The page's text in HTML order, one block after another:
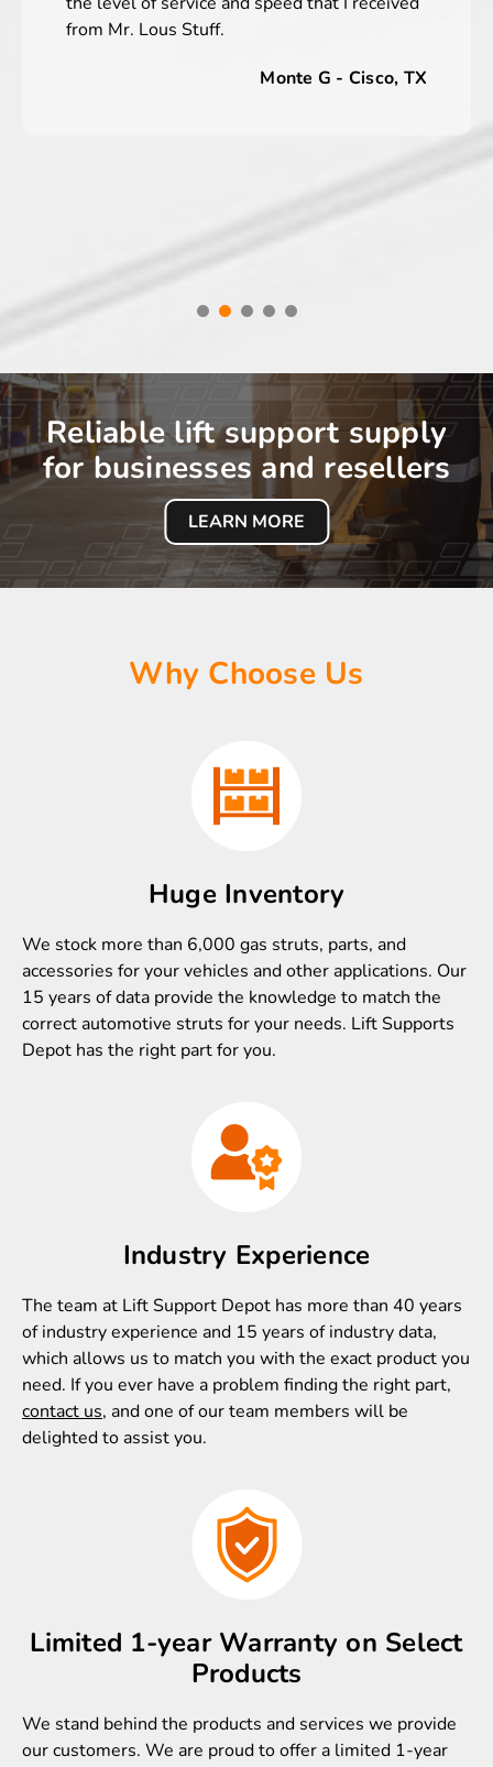
from Mr. Lous Stuff.
Monte G - Cisco, TX
Reliable lift support supply
for businesses and resellers
LEARN MORE
Why Choose Us
Huge Inventory
We stock more than 6,000 gas struts, parts, and
accessories for your vehicles and other applications. Our
15 years of data provide the knowledge to match the
correct automotive struts for your needs. Lift Supports
Depot has the right part for you.
Industry Experience
The team at Lift Support Depot has more than 40 years
of industry experience and 15 years of industry data,
which allows us to match you with the exact product you
need. If you ever have a problem finding the right part,
contact us, and one of our team members will be
delighted to assist you.
Limited 1-year Warranty on Select
Products
We stand behind the products and services we provide
our customers. We are proud to offer a limited 1-year